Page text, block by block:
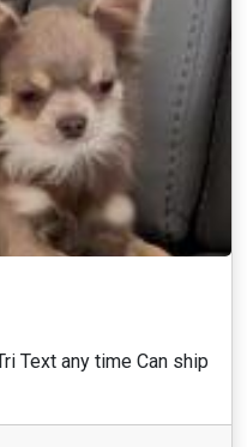
Text any time Can ship